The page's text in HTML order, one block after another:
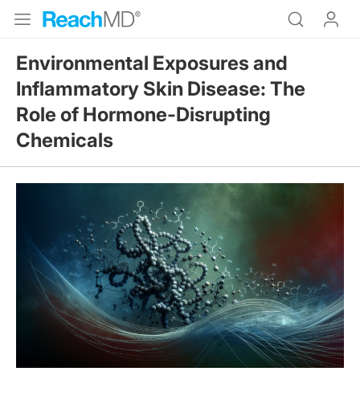
Environmental Exposures and
Inflammatory Skin Disease: The
Role of Hormone-Disrupting
Chemicals